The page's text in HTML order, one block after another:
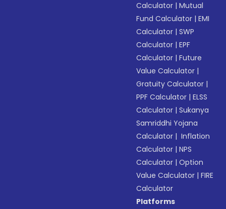
Calculator |Mutual
Fund Calculator |EMI
Calculator |SWP
Calculator |EPF
Calculator |Future
Value Calculator |
Gratuity Calculator |
PPF Calculator |ELSS
Calculator |Sukanya
Samriddhi Yojana
Calculator | Inflation
Calculator |NPS
Calculator |Option
Value Calculator |FIRE
Calculator
Platforms